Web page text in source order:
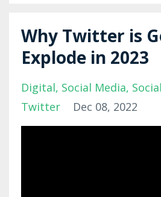
Why Twitter is
Explode in 2023
Digital Social Media
Twitter
Dec 08, 2022